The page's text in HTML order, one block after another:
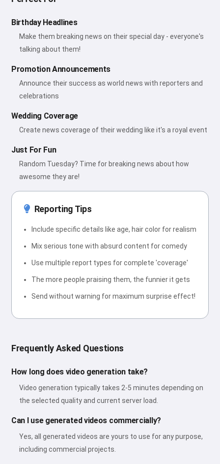
Birthday Headlines
Make them breaking news on their special day - everyone's
talking about them!
Promotion Announcements
Announce their success as world news with reporters and
celebrations
Wedding Coverage
Create news coverage of their wedding like it's a royal event
Just For Fun
Random Tuesday? Time for breaking news about how
awesome they are!
Reporting Tips
Include specific details like age, hair color for realism
Mix serious tone with absurd content for comedy
Use multiple report types for complete 'coverage'
The more people praising them, the funnier it gets
Send without warning for maximum surprise effect!
Frequently Asked Questions
How long does video generation take?
Video generation typically takes 2-5 minutes depending on
the selected quality and current server load.
Can I use generated videos commercially?
Yes, all generated videos are yours to use for any purpose,
including commercial projects.